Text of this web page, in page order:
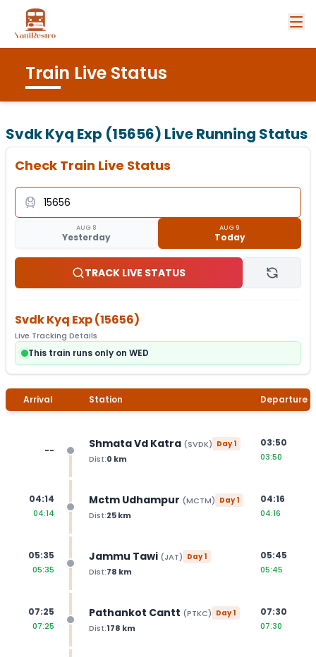
Train Live Status
Svdk Kyq Exp (15656) Live Running Status
Check Train Live Status
AUG 8
Yesterday
AUG 9
Today
TRACK LIVE STATUS
Svdk Kyq Exp(15656)
Live Tracking Details
This train runs only on WED
Arrival Station Departure
-- Shmata Vd Katra (SVDK) Day1
Dist:0 km
03:50
03:50
04:14
04:14
Mctm Udhampur (MCTM) Day1
Dist:25km
04:16
04:16
05:35
05:35
Jammu Tawi (JAT) Day1
Dist:78 km
05:45
05:45
07:25
07:25
Pathankot Cantt (PTKC) Day1
Dist:178 km
07:30
07:30